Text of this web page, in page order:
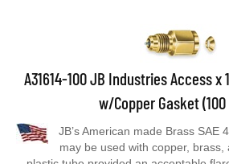
A31614-100 JB Industries Access x
w/Copper Gasket
may be used with copper, brass,
plastic tube provided an acceptable